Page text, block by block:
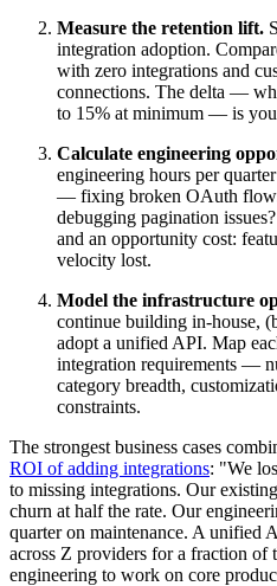
Measure the retention lift.
integration adoption.
with zero integrations and
connections. The delta —
to 15% at minimum — is
Calculate engineering
engineering hours per
— fixing broken OAuth
debugging pagination
and an opportunity cost:
velocity lost.
Model the infrastructure
continue building in-house,
adopt a unified API. Map
integration requirements —
category breadth,
constraints.
The strongest business cases
ROI of adding integrations: "We
to missing integrations. Our
churn at half the rate. Our
quarter on maintenance. A unified
across Z providers for a fraction of
engineering to work on core